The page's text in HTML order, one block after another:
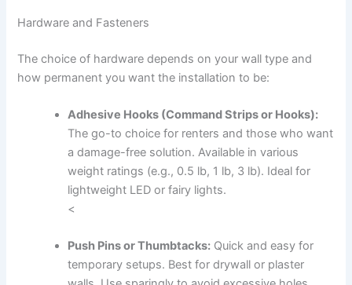
Hardware and Fasteners
The choice of hardware depends on your wall type and
how permanent you want the installation to be:
Adhesive Hooks (Command Strips or Hooks):
The go-to choice for renters and those who want
a damage-free solution. Available in various
weight ratings (e.g., 0.5 lb, 1 lb, 3 lb). Ideal for
lightweight LED or fairy lights.
<
Push Pins or Thumbtacks: Quick and easy for
temporary setups. Best for drywall or plaster